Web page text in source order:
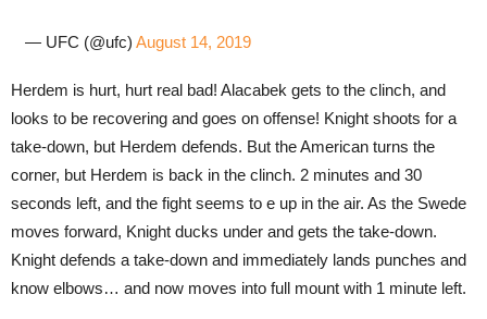
— UFC (@ufc) August 14, 2019
Herdem is hurt, hurt real bad! Alacabek gets to the clinch, and
looks to be recovering and goes on offense! Knight shoots for a
take-down, but Herdem defends. But the American turns the
corner, but Herdem is back in the clinch. 2 minutes and 30
seconds left, and the fight seems to e up in the air. As the Swede
moves forward, Knight ducks under and gets the take-down.
Knight defends a take-down and immediately lands punches and
know elbows… and now moves into full mount with 1 minute left.